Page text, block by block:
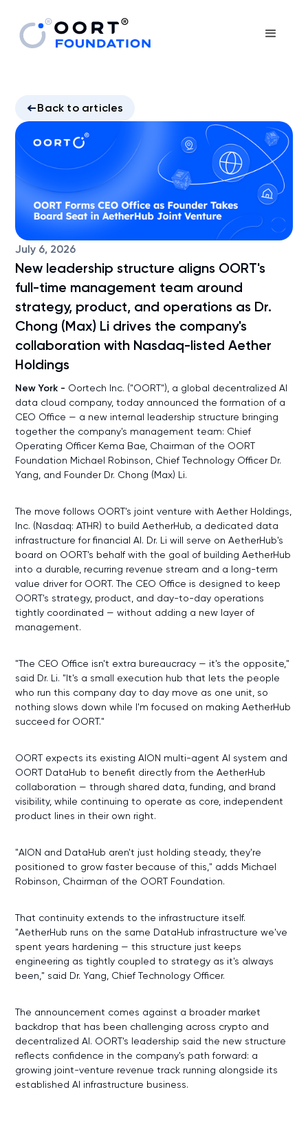
Back to articles
July 6, 2026
New leadership structure aligns OORT's
full-time management team around
strategy, product, and operations as Dr.
Chong (Max) Li drives the company's
collaboration with Nasdaq-listed Aether
Holdings
New York - Oortech Inc. ("OORT"), a global decentralized AI
data cloud company, today announced the formation of a
CEO Office — a new internal leadership structure bringing
together the company's management team: Chief
Operating Officer Kema Bae, Chairman of the OORT
Foundation Michael Robinson, Chief Technology Officer Dr.
Yang, and Founder Dr. Chong (Max) Li.
The move follows OORT's joint venture with Aether Holdings,
Inc. (Nasdaq: ATHR) to build AetherHub, a dedicated data
infrastructure for financial AI. Dr. Li will serve on AetherHub's
board on OORT's behalf with the goal of building AetherHub
into a durable, recurring revenue stream and a long-term
value driver for OORT. The CEO Office is designed to keep
OORT's strategy, product, and day-to-day operations
tightly coordinated — without adding a new layer of
management.
"The CEO Office isn't extra bureaucracy — it's the opposite,"
said Dr. Li. "It's a small execution hub that lets the people
who run this company day to day move as one unit, so
nothing slows down while I'm focused on making AetherHub
succeed for OORT."
OORT expects its existing AION multi-agent AI system and
OORT DataHub to benefit directly from the AetherHub
collaboration — through shared data, funding, and brand
visibility, while continuing to operate as core, independent
product lines in their own right.
"AION and DataHub aren't just holding steady, they're
positioned to grow faster because of this," adds Michael
Robinson, Chairman of the OORT Foundation.
That continuity extends to the infrastructure itself.
"AetherHub runs on the same DataHub infrastructure we've
spent years hardening — this structure just keeps
engineering as tightly coupled to strategy as it's always
been," said Dr. Yang, Chief Technology Officer.
The announcement comes against a broader market
backdrop that has been challenging across crypto and
decentralized AI. OORT's leadership said the new structure
reflects confidence in the company's path forward: a
growing joint-venture revenue track running alongside its
established AI infrastructure business.